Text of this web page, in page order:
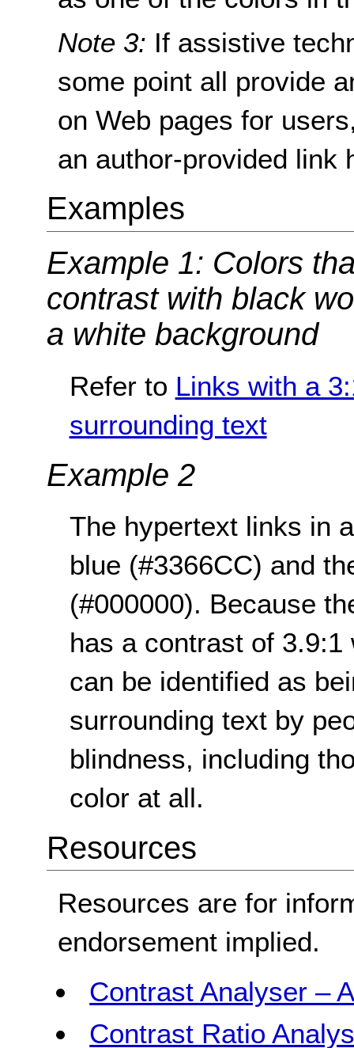
Note 3: If assistive
some point all provide
on Web pages for
an author-provided link
Examples
Example 1: Colors
contrast with black
a white background
Refer to Links with a
surrounding text
Example 2
The hypertext links in
blue (#3366CC) and
(#000000). Because
has a contrast of
can be identified as
surrounding text by
blindness, including
color at all.
Resources
Resources are for
endorsement implied.
Contrast Analyser –
Contrast Ratio